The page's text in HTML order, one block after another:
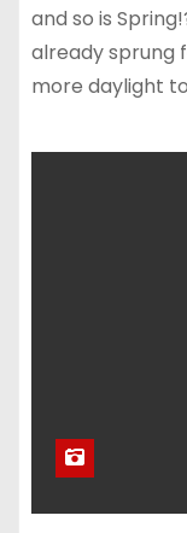
and so is
already sprung
more daylight